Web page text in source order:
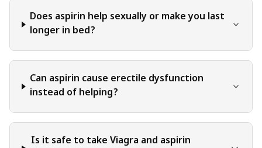
Does aspirin help sexually or make you last
longer in bed?
Can aspirin cause erectile dysfunction
instead of helping?
Is it safe to take Viagra and aspirin